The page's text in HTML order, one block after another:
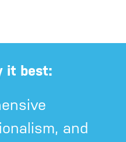
it best:
and